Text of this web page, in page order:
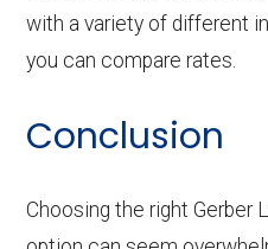
with a variety of different
you can compare rates.
Conclusion
Choosing the right Gerber